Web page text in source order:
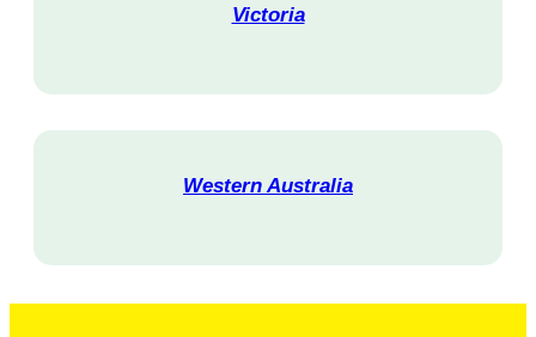
Victoria
i
Western Australia
i